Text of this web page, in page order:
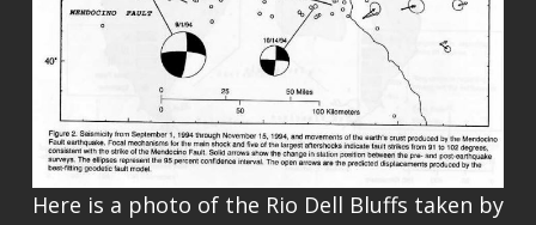
Here is a photo of the Rio Dell Bluffs taken by